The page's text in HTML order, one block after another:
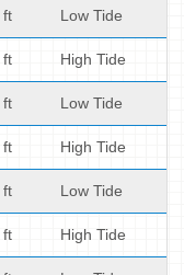
ft Low Tide
ft High Tide
ft Low Tide
ft High Tide
ft Low Tide
ft High Tide